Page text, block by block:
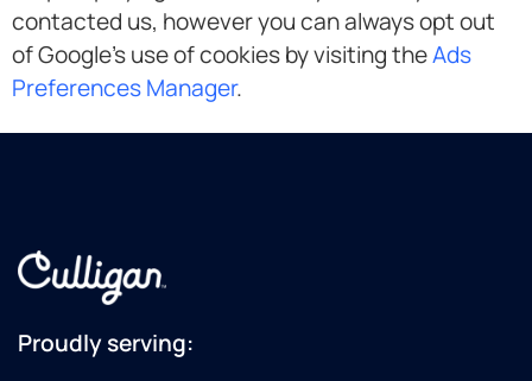
contacted us, however you can always opt out
of Google’s use of cookies by visiting theAds
Preferences Manager.
Proudly serving: